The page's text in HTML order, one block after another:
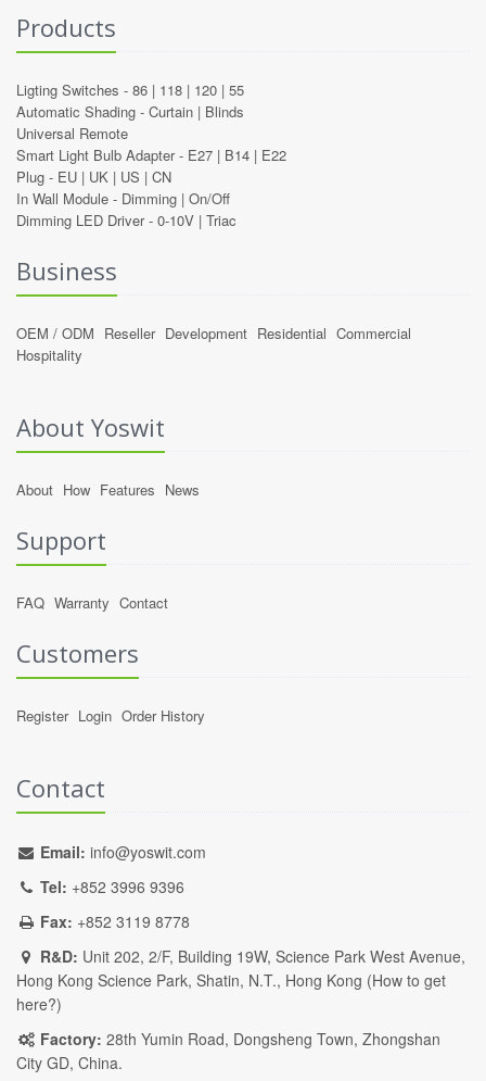
Products
Ligting Switches - 86 | 118 | 120 | 55
Automatic Shading - Curtain | Blinds
Universal Remote
Smart Light Bulb Adapter - E27 | B14 | E22
Plug - EU | UK | US | CN
In Wall Module - Dimming | On/Off
Dimming LED Driver - 0-10V | Triac
Business
OEM / ODM Reseller Development Residential Commercial
Hospitality
About Yoswit
About How Features News
Support
FAQ Warranty Contact
Customers
Register Login Order History
Contact
Email: info@yoswit.com
Tel: +852 3996 9396
Fax: +852 3119 8778
R&D: Unit 202, 2/F, Building 19W, Science Park West Avenue,
Hong Kong Science Park, Shatin, N.T., Hong Kong (How to get
here?)
Factory: 28th Yumin Road, Dongsheng Town, Zhongshan
City GD, China.